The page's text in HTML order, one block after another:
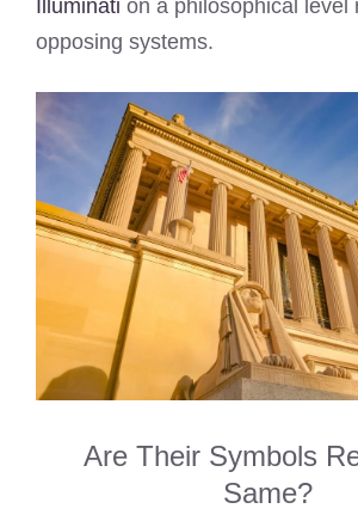
Illuminati on a philosophical level
opposing systems.
Are Their Symbols
Same?